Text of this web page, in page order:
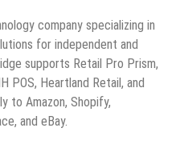
company specializing in
for independent and
supports Retail Pro Prism,
POS, Heartland Retail, and
to Amazon, Shopify,
and eBay.